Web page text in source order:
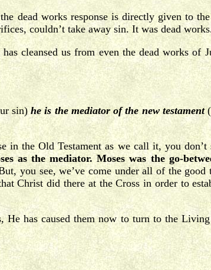
dead works response is directly given to
couldn’t take away sin. It was dead
cleansed us from even the dead works of
sin)he is the mediator of the new testament
in the Old Testament as we call it, you don’t
as the mediator. Moses was the go-
you see, we’ve come under all of the
Christ did there at the Cross in order to
He has caused them now to turn to the